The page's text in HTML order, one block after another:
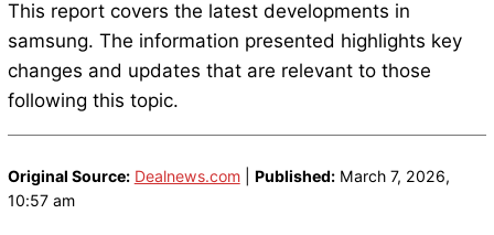
This report covers the latest developments in
samsung. The information presented highlights key
changes and updates that are relevant to those
following this topic.
Original Source: Dealnews.com| Published:March 7, 2026,
10:57 am